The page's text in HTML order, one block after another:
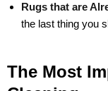
Rugs that are
the last thing you
The Most